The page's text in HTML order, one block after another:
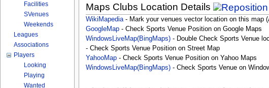
Maps Clubs Location Details
WikiMapedia- Mark your venues vector location on this map
GoogleMap- Check Sports Venue Position on Google Maps
WindowsLiveMap(BingMaps)- Double Check Sports Venue
- Check Sports Venue Position on Street Map
YahooMap- Check Sports Venue Position on Yahoo Maps
WindowsLiveMap(BingMaps)- Check Sports Venue on
Facilities
SVenues
Weekends
Leagues
Associations
Players
Looking
Playing
Wanted